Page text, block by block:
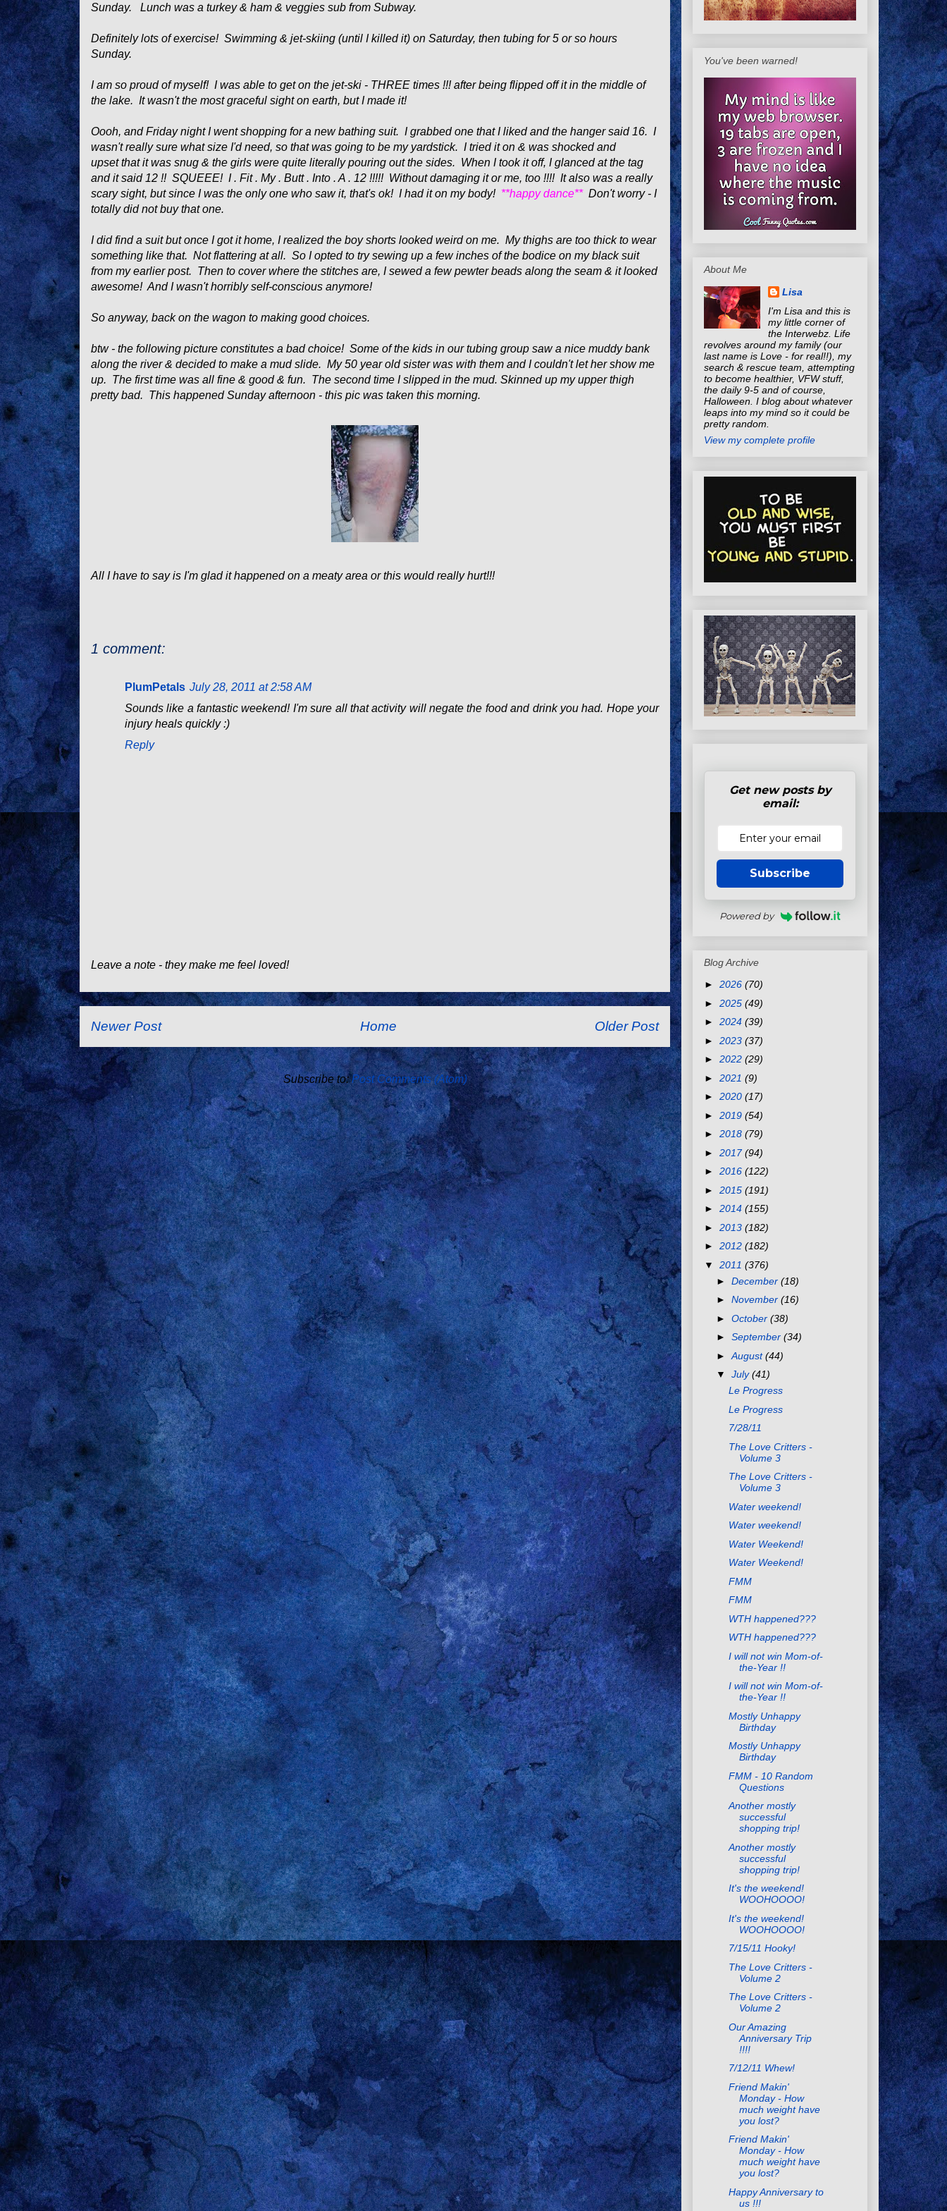
Sunday. Lunch was a turkey & ham & veggies sub from Subway.
Definitely lots of exercise! Swimming & jet-skiing (until I killed it) on Saturday, then tubing for 5 or so hours
Sunday.
I am so proud of myself! I was able to get on the jet-ski - THREE times !!! after being flipped off it in the middle of
the lake. It wasn't the most graceful sight on earth, but I made it!
Oooh, and Friday night I went shopping for a new bathing suit. I grabbed one that I liked and the hanger said 16. I
wasn't really sure what size I'd need, so that was going to be my yardstick. I tried it on & was shocked and
upset that it was snug & the girls were quite literally pouring out the sides. When I took it off, I glanced at the tag
and it said 12 !! SQUEEE! I . Fit . My . Butt . Into . A . 12 !!!!! Without damaging it or me, too !!!! It also was a really
scary sight, but since I was the only one who saw it, that's ok! I had it on my body! **happy dance** Don't worry - I
totallydid not buy that one.
I did find a suit but once I got it home, I realized the boy shorts looked weird on me. My thighs are too thick to wear
something like that. Not flattering at all. So I opted to try sewing up a few inches of the bodice on my black suit
from my earlier post. Then to cover where the stitches are, I sewed a few pewter beads along the seam & it looked
awesome! And I wasn't horribly self-conscious anymore!
So anyway, back on the wagon to making good choices.
btw - the following picture constitutes a bad choice! Some of the kids in our tubing group saw a nice muddy bank
along the river & decided to make a mud slide. My 50 year old sister was with them and I couldn't let her show me
up. The first time was all fine & good & fun. The second time I slipped in the mud. Skinned up my upper thigh
pretty bad. This happened Sunday afternoon - this pic was taken this morning.
All I have to say is I'm glad it happened on a meaty area or this would really hurt!!!
1 comment:
PlumPetals July 28, 2011 at 2:58 AM
Sounds like a fantastic weekend! I'm sure all that activity will negate the food and drink you had. Hope your
injury heals quickly :)
Reply
Leave a note - they make me feel loved!
Newer Post Older Post
Home
Subscribe to:Post Comments (Atom)
You've been warned!
About Me
Lisa
I'm Lisa and this is
my little corner of
the Interwebz. Life
revolves around my family (our
last name is Love - for real!!), my
search & rescue team, attempting
to become healthier, VFW stuff,
the daily 9-5 and of course,
Halloween. I blog about whatever
leaps into my mind so it could be
pretty random.
View my complete profile
Get new posts by
email:
Subscribe
Powered by
Blog Archive
► 2026 (70)
► 2025 (49)
► 2024 (39)
► 2023 (37)
► 2022 (29)
► 2021 (9)
► 2020 (17)
► 2019 (54)
► 2018 (79)
► 2017(94)
► 2016 (122)
► 2015 (191)
► 2014 (155)
► 2013 (182)
► 2012 (182)
▼ 2011 (376)
► December (18)
► November (16)
► October (38)
► September (34)
► August(44)
▼ July(41)
Le Progress
Le Progress
7/28/11
The Love Critters -
Volume 3
The Love Critters -
Volume 3
Water weekend!
Water weekend!
Water Weekend!
Water Weekend!
FMM
FMM
WTH happened???
WTH happened???
I will not win Mom-of-
the-Year !!
I will not win Mom-of-
the-Year !!
Mostly Unhappy
Birthday
Mostly Unhappy
Birthday
FMM - 10 Random
Questions
Another mostly
successful
shopping trip!
Another mostly
successful
shopping trip!
It's the weekend!
WOOHOOOO!
It's the weekend!
WOOHOOOO!
7/15/11 Hooky!
The Love Critters -
Volume 2
The Love Critters -
Volume 2
Our Amazing
Anniversary Trip
!!!!
7/12/11 Whew!
Friend Makin'
Monday - How
much weight have
you lost?
Friend Makin'
Monday - How
much weight have
you lost?
Happy Anniversary to
us !!!